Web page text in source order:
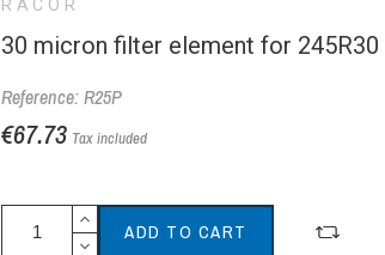
RACOR
30 micron filter element for 245R30
Reference: R25P
€67.73 Tax included
ADD TO CART